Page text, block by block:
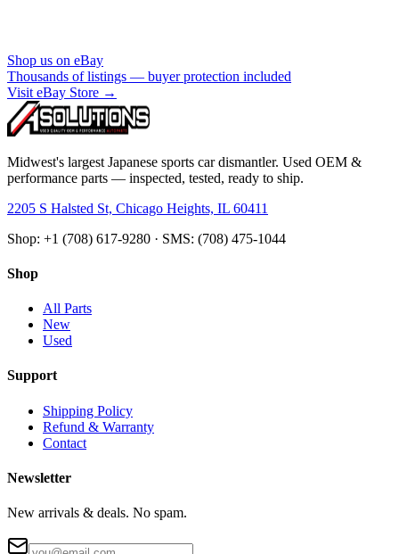
Shop us on eBay
Thousands of listings — buyer protection included
Visit eBay Store →
Midwest's largest Japanese sports car dismantler. Used OEM &
performance parts — inspected, tested, ready to ship.
2205 S Halsted St, Chicago Heights, IL 60411
Shop: +1 (708) 617-9280 · SMS: (708) 475-1044
Shop
All Parts
New
Used
Support
Shipping Policy
Refund & Warranty
Contact
Newsletter
New arrivals & deals. No spam.